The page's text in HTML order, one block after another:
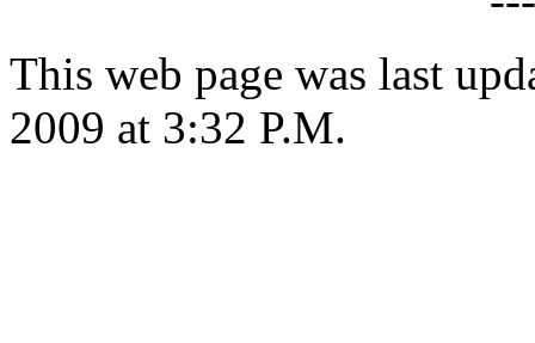
This web page was last
2009 at 3:32 P.M.